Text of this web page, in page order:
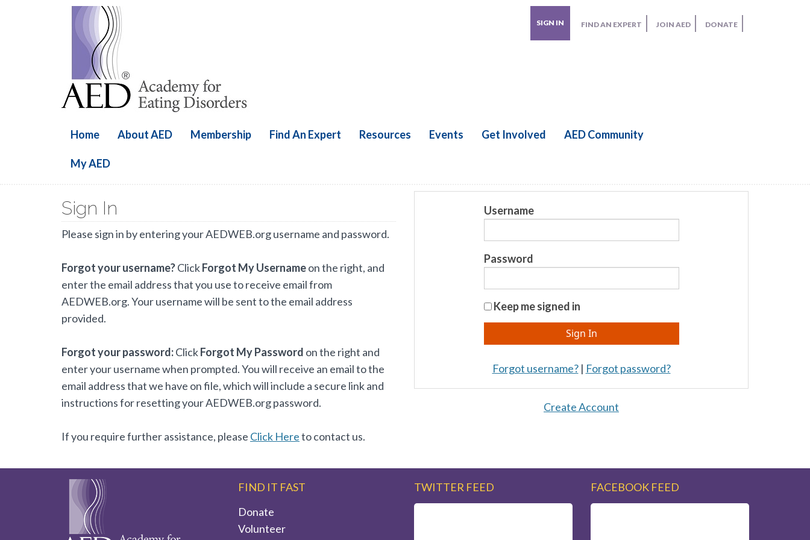
SIGN IN FIND AN EXPERT JOIN AED DONATE
Home About AED Membership Find An Expert Resources Events Get Involved AED Community
My AED
Sign In
Please sign in by entering your AEDWEB.org username and password.
Forgot your username?ClickForgot My Usernameon the right, and
enter the email address that you use to receive email from
AEDWEB.org. Your username will be sent to the email address
provided.
Forgot your password:ClickForgot My Password on the right and
enter your username when prompted. You will receive an email to the
email address that we have on file, which will include a secure link and
instructions for resetting your AEDWEB.org password.
If you require further assistance, please Click Hereto contact us.
Username
Password
Keep me signed in
Forgot username?| Forgot password?
Create Account
FIND IT FAST
Donate
Volunteer
TWITTER FEED FACEBOOK FEED